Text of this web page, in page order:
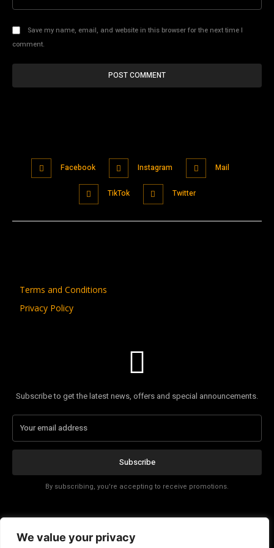
We value your privacy
Save my name, email, and website in this browser for the next time I
comment.
Facebook Instagram Mail
TikTok Twitter
Terms and Conditions
Privacy Policy
Subscribe to get the latest news, offers and special announcements.
Subscribe
By subscribing, you're accepting to receive promotions.
Affiliate Disclosure